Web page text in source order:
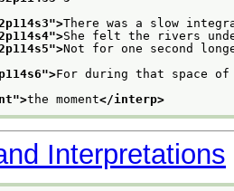
">There was a slow
">She felt the rivers
">Not for one second
">For during that space
">the moment</interp>
Interpretations